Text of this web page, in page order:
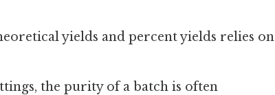
yields and percent yields relies on
the purity of a batch is often